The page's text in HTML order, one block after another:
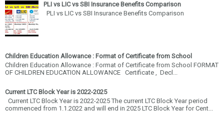
PLI vs LIC vs SBI Insurance Benefits Comparison
PLI vs LIC vs SBI Insurance Benefits Comparison
Children Education Allowance : Format of Certificate from School
Children Education Allowance : Format of Certificate from School FORMAT
OF CHILDREN EDUCATION ALLOWANCE Certificate , Decl...
Current LTC Block Year is 2022-2025
Current LTC Block Year is 2022-2025 The current LTC Block Year period
commenced from 1.1.2022 and will end in 2025 LTC Block Year for Cent...